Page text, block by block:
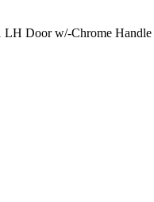
Door w/-Chrome